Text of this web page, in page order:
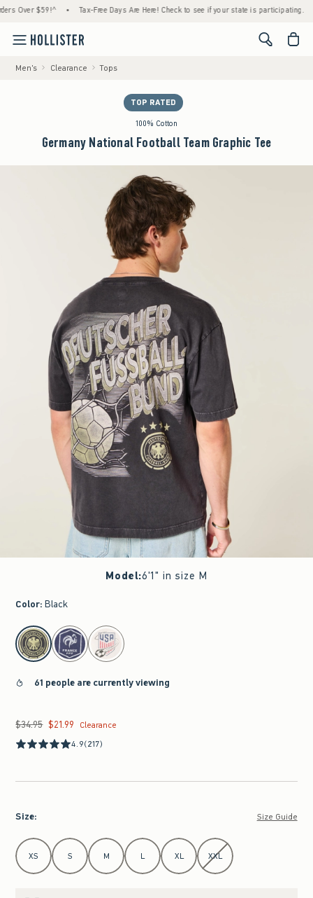
$59!^ • Tax-Free Days Are Here! Check to see if your state is participating. •
<span
Men's Clearance Tops
TOP RATED
100% Cotton
Germany National Football Team Graphic Tee
Model:6'1" in size M
Color: Black
select color
61 people are currently viewing
Was $34.95, now $21.99
$34.95 $21.99
Clearance
4.9(217)
Size: Size Guide
Select Size
XS S M L XL XXL